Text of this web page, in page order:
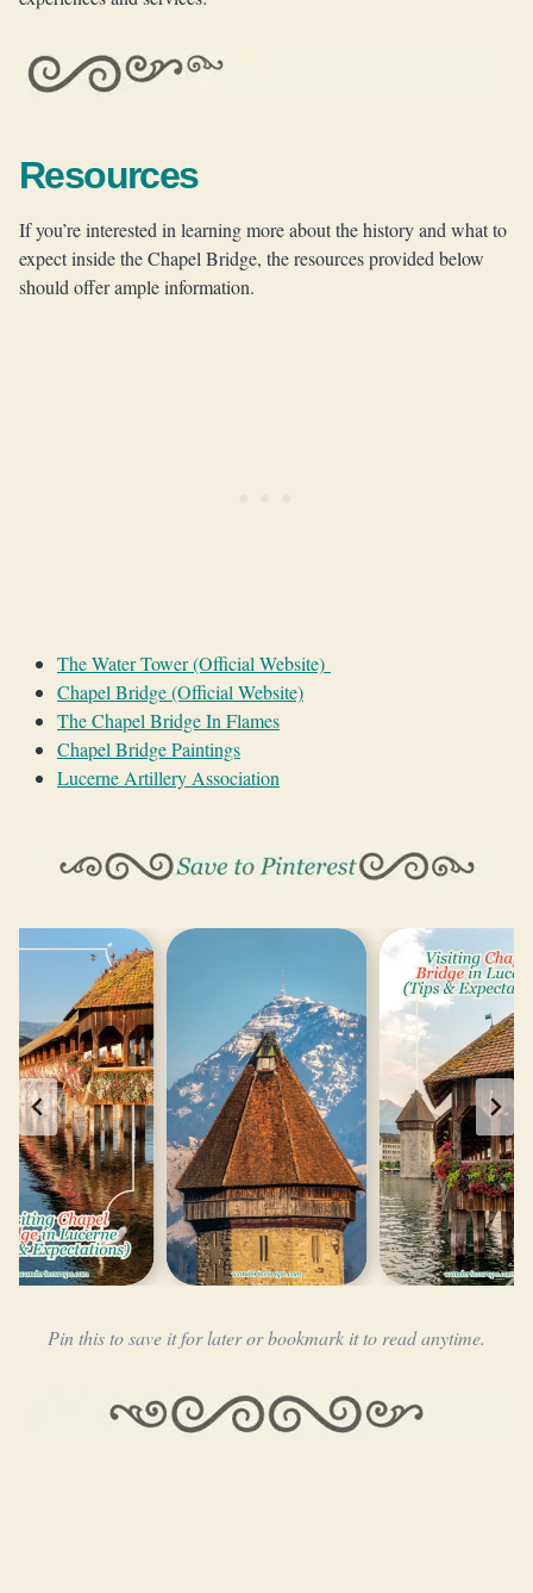
Resources
If you’re interested in learning more about the history and what to
expect inside the Chapel Bridge, the resources provided below
should offer ample information.
The Water Tower (Official Website)
Chapel Bridge (Official Website)
The Chapel Bridge In Flames
Chapel Bridge Paintings
Lucerne Artillery Association
Pin this to save it for later or bookmark it to read anytime.